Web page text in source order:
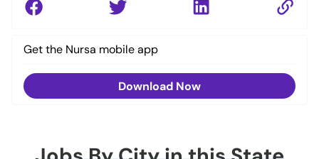
Get the Nursa mobile app
Download Now